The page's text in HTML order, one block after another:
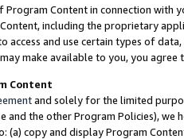
Program Content in connection
including the proprietary
access and use certain types of
make available to you, you agree
Content
and solely for the limited
and the other Program Policies),
(a) copy and display Program